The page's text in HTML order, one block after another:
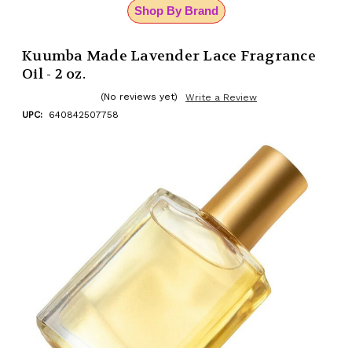
Shop By Brand
Kuumba Made Lavender Lace Fragrance
Oil - 2 oz.
(No reviews yet)
Write a Review
UPC:
640842507758